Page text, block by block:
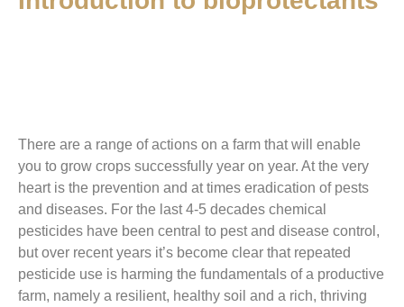
There are a range of actions on a farm that will enable
you to grow crops successfully year on year. At the very
heart is the prevention and at times eradication of pests
and diseases. For the last 4-5 decades chemical
pesticides have been central to pest and disease control,
but over recent years it’s become clear that repeated
pesticide use is harming the fundamentals of a productive
farm, namely a resilient, healthy soil and a rich, thriving